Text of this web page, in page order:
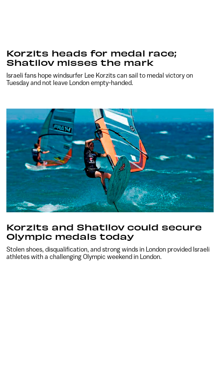
Korzits heads for medal race;
Shatilov misses the mark
Israeli fans hope windsurfer Lee Korzits can sail to medal victory on
Tuesday and not leave London empty-handed.
Korzits and Shatilov could secure
Olympic medals today
Stolen shoes, disqualification, and strong winds in London provided Israeli
athletes with a challenging Olympic weekend in London.